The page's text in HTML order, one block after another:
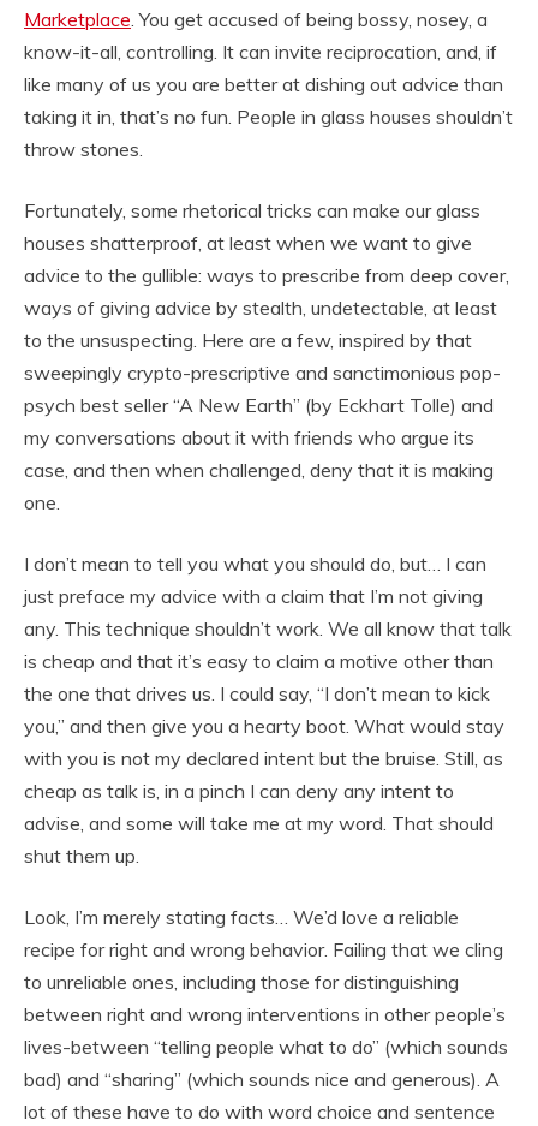
Marketplace . You get accused of being bossy, nosey, a
know-it-all, controlling. It can invite reciprocation, and, if
like many of us you are better at dishing out advice than
taking it in, that’s no fun. People in glass houses shouldn’t
throw stones.
Fortunately, some rhetorical tricks can make our glass
houses shatterproof, at least when we want to give
advice to the gullible: ways to prescribe from deep cover,
ways of giving advice by stealth, undetectable, at least
to the unsuspecting. Here are a few, inspired by that
sweepingly crypto-prescriptive and sanctimonious pop-
psych best seller “A New Earth” (by Eckhart Tolle) and
my conversations about it with friends who argue its
case, and then when challenged, deny that it is making
one.
I don’t mean to tell you what you should do, but… I can
just preface my advice with a claim that I’m not giving
any. This technique shouldn’t work. We all know that talk
is cheap and that it’s easy to claim a motive other than
the one that drives us. I could say, “I don’t mean to kick
you,” and then give you a hearty boot. What would stay
with you is not my declared intent but the bruise. Still, as
cheap as talk is, in a pinch I can deny any intent to
advise, and some will take me at my word. That should
shut them up.
Look, I’m merely stating facts… We’d love a reliable
recipe for right and wrong behavior. Failing that we cling
to unreliable ones, including those for distinguishing
between right and wrong interventions in other people’s
lives-between “telling people what to do” (which sounds
bad) and “sharing” (which sounds nice and generous). A
lot of these have to do with word choice and sentence